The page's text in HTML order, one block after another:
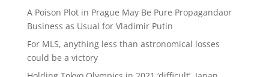
A Poison Plot in Prague May Be Pure Propagandaor
Business as Usual for Vladimir Putin
For MLS, anything less than astronomical losses
could be a victory